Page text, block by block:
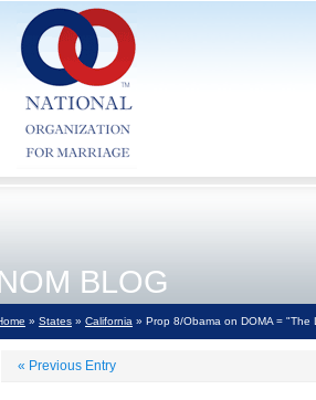
BLOG
» States » California » Prop 8/Obama on DOMA =
« Previous Entry